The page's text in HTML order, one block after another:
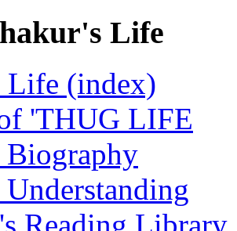
Life
Life (index)
'THUG LIFE
Biography